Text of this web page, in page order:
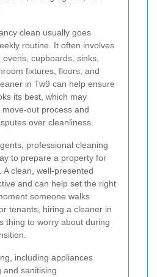
clean usually goes
routine. It often involves
cupboards, sinks,
fixtures, floors, and
in Tw9 can help ensure
its best, which may
out process and
over cleanliness.
professional cleaning
to prepare a property for
A clean, well-presented
and can help set the right
someone walks
tenants, hiring a cleaner in
thing to worry about during
including appliances
and sanitising